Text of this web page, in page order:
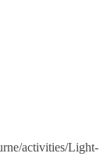
activities/Light-